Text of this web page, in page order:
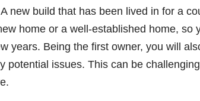
new build that has been lived in for a
home or a well-established home, so
years. Being the first owner, you will
potential issues. This can be